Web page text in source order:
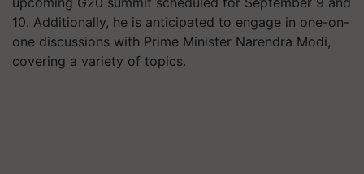
10. Additionally, he is anticipated to engage in one-on-
one discussions with Prime Minister Narendra Modi,
covering a variety of topics.